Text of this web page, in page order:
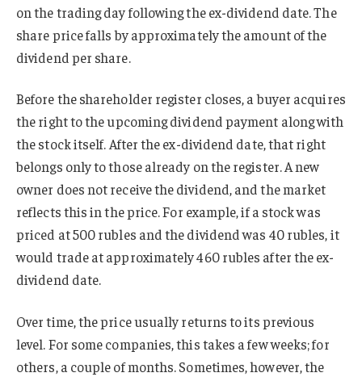
on the trading day following the ex-dividend date. The
share price falls by approximately the amount of the
dividend per share.
Before the shareholder register closes, a buyer acquires
the right to the upcoming dividend payment along with
the stock itself. After the ex-dividend date, that right
belongs only to those already on the register. A new
owner does not receive the dividend, and the market
reflects this in the price. For example, if a stock was
priced at 500 rubles and the dividend was 40 rubles, it
would trade at approximately 460 rubles after the ex-
dividend date.
Over time, the price usually returns to its previous
level. For some companies, this takes a few weeks; for
others, a couple of months. Sometimes, however, the